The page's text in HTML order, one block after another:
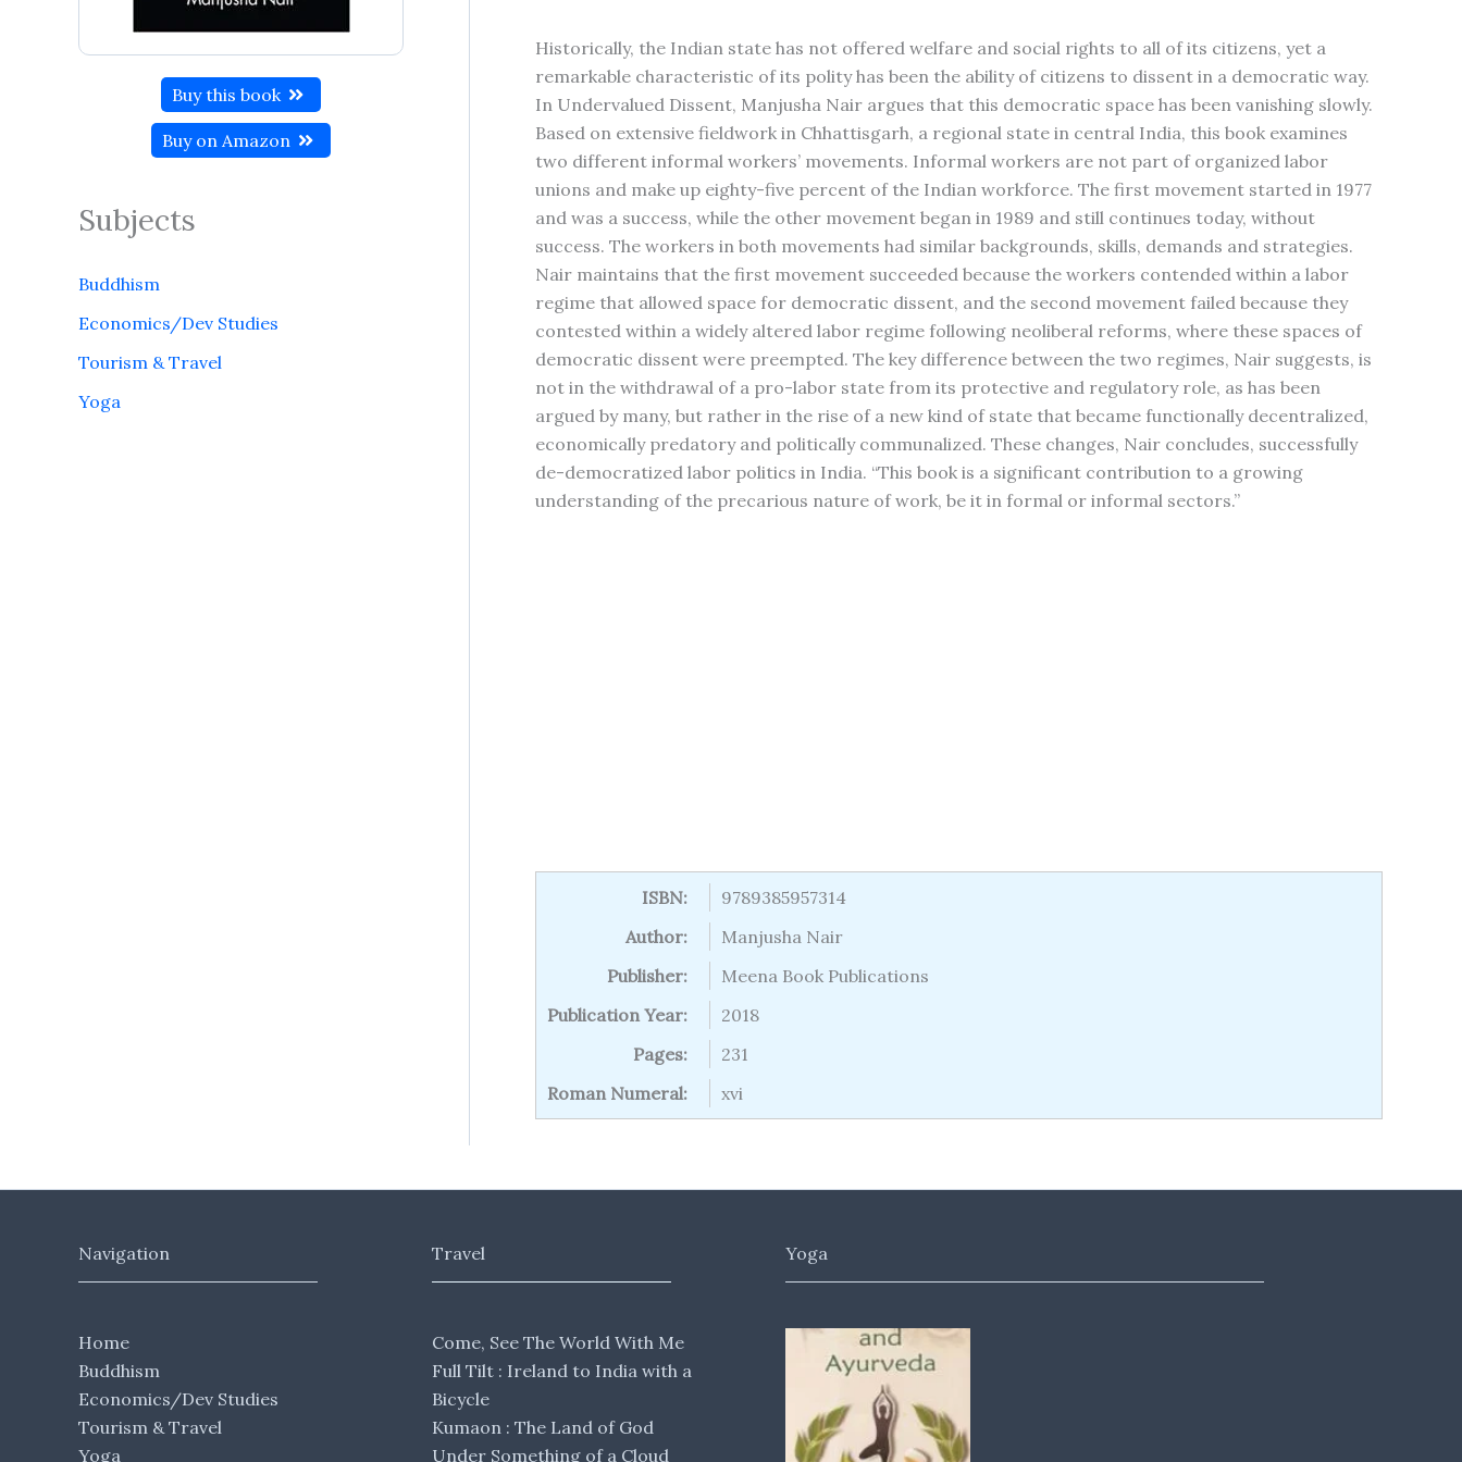
Buy this book
Buy on Amazon
Subjects
Buddhism
Economics/Dev Studies
Tourism & Travel
Yoga
Historically, the Indian state has not offered welfare and social rights to all of its citizens, yet a
remarkable characteristic of its polity has been the ability of citizens to dissent in a democratic way.
In Undervalued Dissent, Manjusha Nair argues that this democratic space has been vanishing slowly.
Based on extensive fieldwork in Chhattisgarh, a regional state in central India, this book examines
two different informal workers’ movements. Informal workers are not part of organized labor
unions and make up eighty-five percent of the Indian workforce. The first movement started in 1977
and was a success, while the other movement began in 1989 and still continues today, without
success. The workers in both movements had similar backgrounds, skills, demands and strategies.
Nair maintains that the first movement succeeded because the workers contended within a labor
regime that allowed space for democratic dissent, and the second movement failed because they
contested within a widely altered labor regime following neoliberal reforms, where these spaces of
democratic dissent were preempted. The key difference between the two regimes, Nair suggests, is
not in the withdrawal of a pro-labor state from its protective and regulatory role, as has been
argued by many, but rather in the rise of a new kind of state that became functionally decentralized,
economically predatory and politically communalized. These changes, Nair concludes, successfully
de-democratized labor politics in India. “This book is a significant contribution to a growing
understanding of the precarious nature of work, be it in formal or informal sectors.”
ISBN:
9789385957314
Author:
Manjusha Nair
Publisher:
Meena Book Publications
Publication Year:
2018
Pages:
231
Roman Numeral:
xvi
Navigation
Home
Buddhism
Economics/Dev Studies
Tourism & Travel
Yoga
Travel
Come, See The World With Me
Full Tilt : Ireland to India with a
Bicycle
Kumaon : The Land of God
Under Something of a Cloud
Yoga